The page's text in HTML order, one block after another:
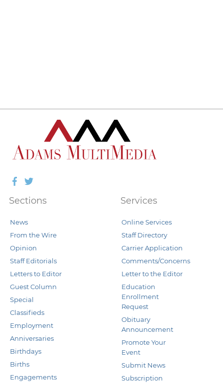
Facebook
Twitter
Sections
News
From the Wire
Opinion
Staff Editorials
Letters to Editor
Guest Column
Special
Classifieds
Employment
Anniversaries
Birthdays
Births
Engagements
Services
Online Services
Staff Directory
Carrier Application
Comments/Concerns
Letter to the Editor
Education
Enrollment
Request
Obituary
Announcement
Promote Your
Event
Submit News
Subscription